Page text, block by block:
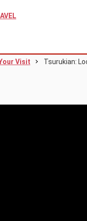
Visit Tsurukian: